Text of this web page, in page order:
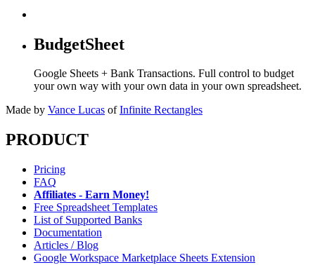
BudgetSheet
Google Sheets + Bank Transactions. Full control to budget
your own way with your own data in your own spreadsheet.
Made by Vance Lucas of Infinite Rectangles
PRODUCT
Pricing
FAQ
Affiliates - Earn Money!
Free Spreadsheet Templates
List of Supported Banks
Documentation
Articles / Blog
Google Workspace Marketplace Sheets Extension